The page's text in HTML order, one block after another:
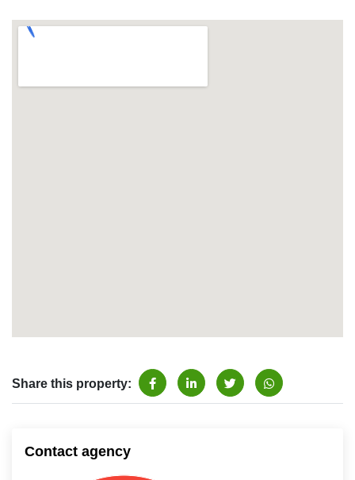
Share this property:
Contact agency